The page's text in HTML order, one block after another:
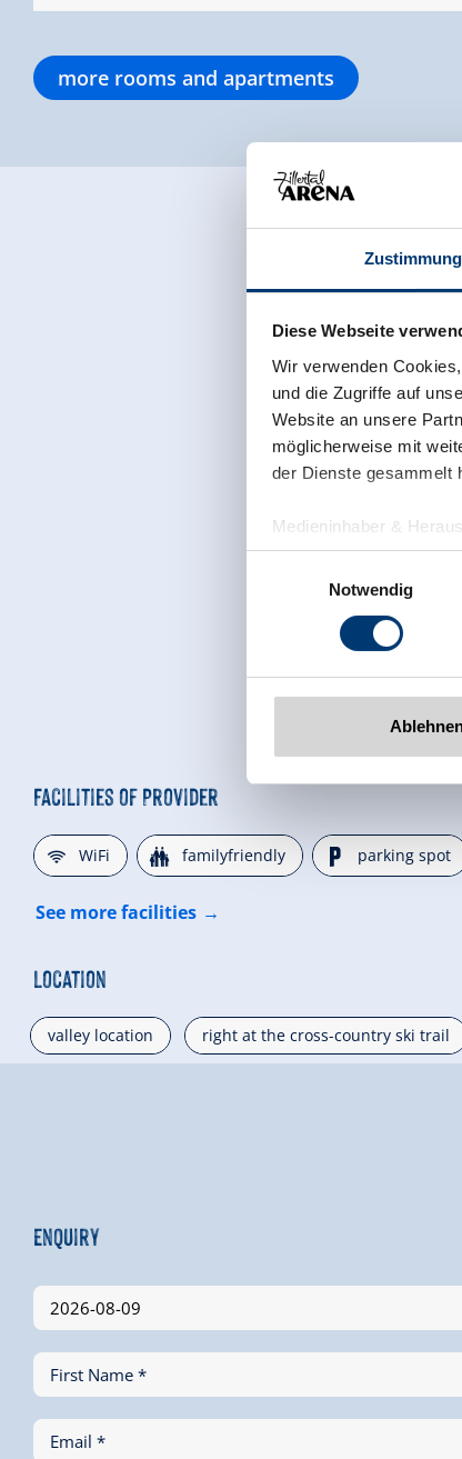
Zustimmung
Diese Webseite
Wir verwenden
und die Zugriffe auf
Website an unsere
möglicherweise mit
der Dienste gesammelt
Medieninhaber &
Zeller Bergbahnen
Rohr 23// A-6280 Zell
www.zillertalarena.com
Notwendig
more rooms and apartments
Facilities of Provider
🜉WiFi 🍺familyfriendly 🐈parking spot
See more facilities
Location
valley location right at the cross-country ski trail
Enquiry
First Name *
Email *